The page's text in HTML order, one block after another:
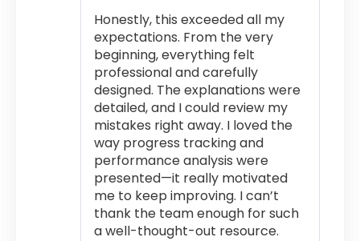
Honestly, this exceeded all my
expectations. From the very
beginning, everything felt
professional and carefully
designed. The explanations were
detailed, and I could review my
mistakes right away. I loved the
way progress tracking and
performance analysis were
presented—it really motivated
me to keep improving. I can’t
thank the team enough for such
a well-thought-out resource.